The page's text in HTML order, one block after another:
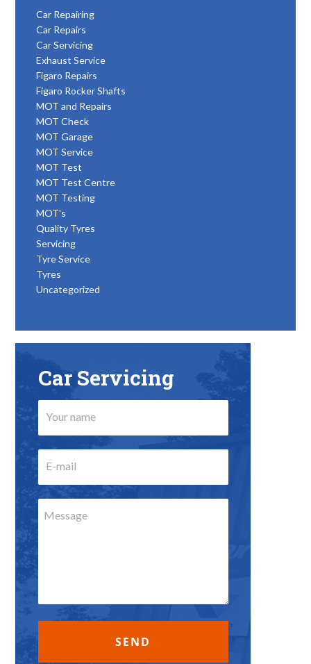
Car Repairing
Car Repairs
Car Servicing
Exhaust Service
Figaro Repairs
Figaro Rocker Shafts
MOT and Repairs
MOT Check
MOT Garage
MOT Service
MOT Test
MOT Test Centre
MOT Testing
MOT's
Quality Tyres
Servicing
Tyre Service
Tyres
Uncategorized
Car Servicing